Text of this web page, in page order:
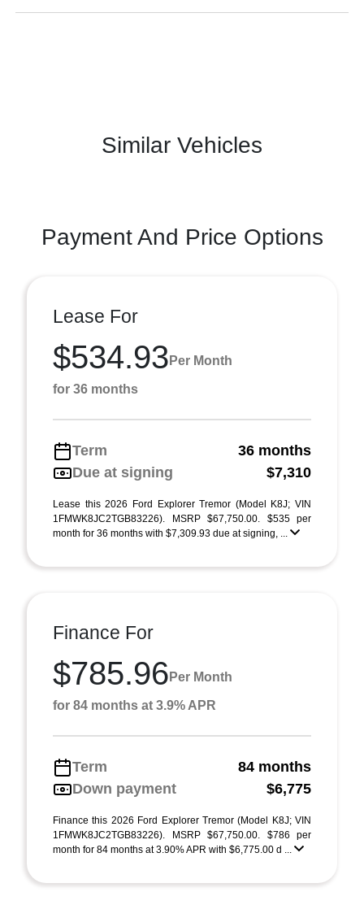
Similar Vehicles
Payment And Price Options
Lease For
$534.93 Per Month
for 36 months
Term
36 months
Due at signing
$7,310
Lease this 2026 Ford Explorer Tremor (Model K8J; VIN
1FMWK8JC2TGB83226). MSRP $67,750.00. $535 per
month for 36 months with $7,309.93 due at signing, ...
Finance For
$785.96 Per Month
for 84 months at 3.9% APR
Term
84 months
Down payment
$6,775
Finance this 2026 Ford Explorer Tremor (Model K8J; VIN
1FMWK8JC2TGB83226). MSRP $67,750.00. $786 per
month for 84 months at 3.90% APR with $6,775.00 d ...